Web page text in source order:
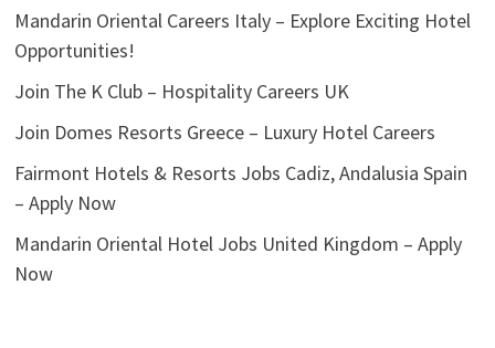
Mandarin Oriental Careers Italy – Explore Exciting Hotel
Opportunities!
Join The K Club – Hospitality Careers UK
Join Domes Resorts Greece – Luxury Hotel Careers
Fairmont Hotels & Resorts Jobs Cadiz, Andalusia Spain
– Apply Now
Mandarin Oriental Hotel Jobs United Kingdom – Apply
Now